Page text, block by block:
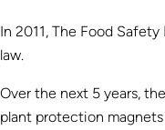
In 2011, The Food
law.
Over the next 5 years,
plant protection